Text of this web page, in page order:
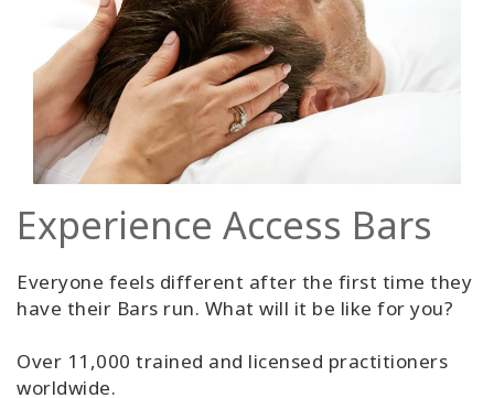
Experience Access Bars
Everyone feels different after the first time they
have their Bars run. What will it be like for you?
Over 11,000 trained and licensed practitioners
worldwide.